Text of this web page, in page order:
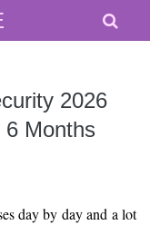
2026
Months
day by day and a lot